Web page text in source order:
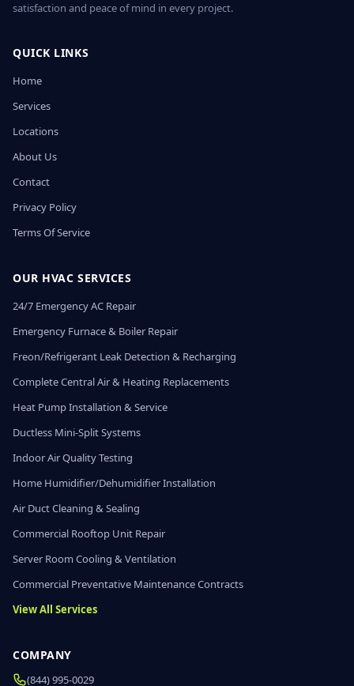
satisfaction and peace of mind in every project.
QUICK LINKS
Home
Services
Locations
About Us
Contact
Privacy Policy
Terms Of Service
OUR HVAC SERVICES
24/7 Emergency AC Repair
Emergency Furnace & Boiler Repair
Freon/Refrigerant Leak Detection & Recharging
Complete Central Air & Heating Replacements
Heat Pump Installation & Service
Ductless Mini-Split Systems
Indoor Air Quality Testing
Home Humidifier/Dehumidifier Installation
Air Duct Cleaning & Sealing
Commercial Rooftop Unit Repair
Server Room Cooling & Ventilation
Commercial Preventative Maintenance Contracts
View All Services
COMPANY
(844) 995-0029